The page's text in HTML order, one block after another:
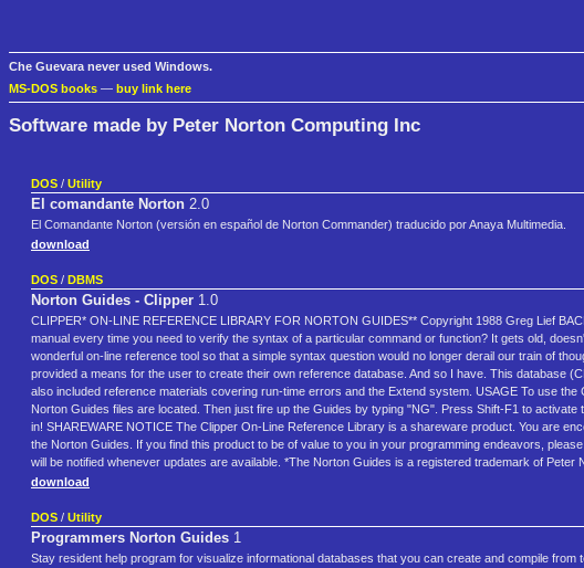
Che Guevara never used Windows.
MS-DOS books — buy link here
Software made by Peter Norton Computing Inc
DOS / Utility
El comandante Norton 2.0
El Comandante Norton (versión en español de Norton Commander) traducido por Anaya Multimedia.
download
DOS / DBMS
Norton Guides - Clipper 1.0
CLIPPER* ON-LINE REFERENCE LIBRARY FOR NORTON GUIDES** Copyright 1988 Greg Lief
manual every time you need to verify the syntax of a particular command or function? It gets old,
wonderful on-line reference tool so that a simple syntax question would no longer derail our train of
provided a means for the user to create their own reference database. And so I have. This database
also included reference materials covering run-time errors and the Extend system. USAGE To use
Norton Guides files are located. Then just fire up the Guides by typing "NG". Press Shift-F1 to
in! SHAREWARE NOTICE The Clipper On-Line Reference Library is a shareware product. You are
the Norton Guides. If you find this product to be of value to you in your programming endeavors,
will be notified whenever updates are available. *The Norton Guides is a registered trademark of
download
DOS / Utility
Programmers Norton Guides 1
Stay resident help program for visualize informational databases that you can create and compile